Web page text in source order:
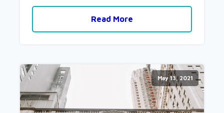
Read More
May 13, 2021